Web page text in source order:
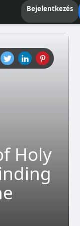
Bejelentkezés
Holy